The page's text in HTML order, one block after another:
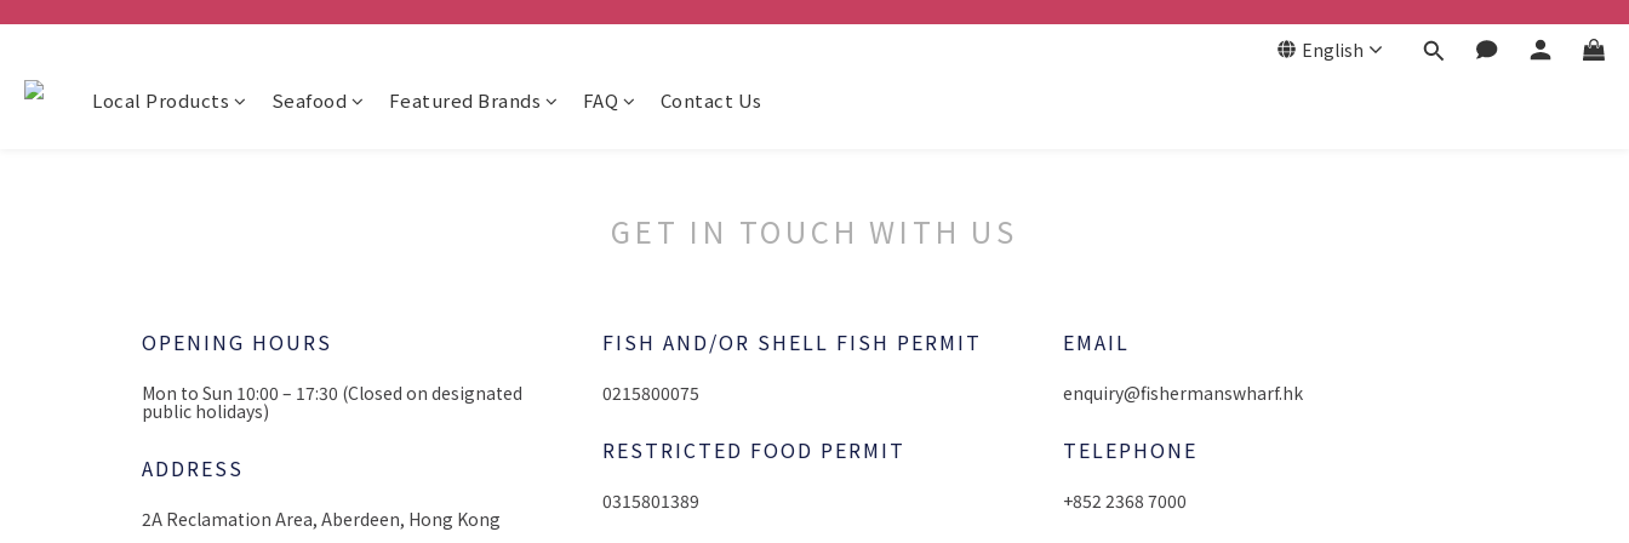
English
Local Products Seafood Featured Brands FAQ Contact Us
GET IN TOUCH WITH US
OPENING HOURS
Mon to Sun 10:00 – 17:30 (Closed on designated
public holidays)
ADDRESS
2A Reclamation Area, Aberdeen, Hong Kong
FISH AND/OR SHELL FISH PERMIT
0215800075
RESTRICTED FOOD PERMIT
0315801389
EMAIL
enquiry@fishermanswharf.hk
TELEPHONE
+852 2368 7000